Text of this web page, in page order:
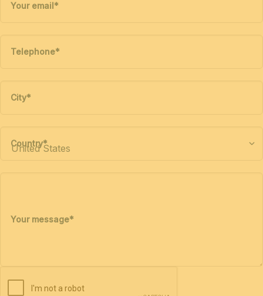
Your email*
Telephone*
City*
Country*
Your message*